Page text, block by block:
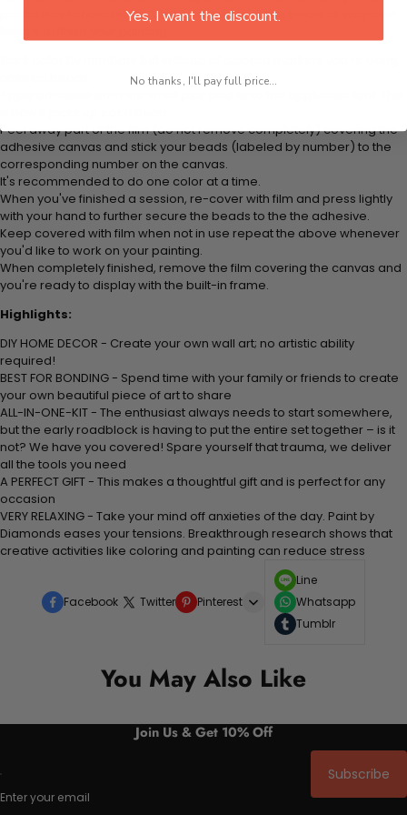
plastic tray to hold beats. Simply follow the steps below at your own
Peel away part of the film (do not remove completely) covering the
adhesive canvas and stick your beads (labeled by number) to the
corresponding number on the canvas.
It's recommended to do one color at a time.
When you've finished a session, re-cover with film and press lightly
with your hand to further secure the beads to the the adhesive.
Keep covered with film when not in use repeat the above whenever
you'd like to work on your painting.
When completely finished, remove the film covering the canvas and
you're ready to display with the built-in frame.
Highlights:
DIY HOME DECOR - Create your own wall art; no artistic ability
required!
BEST FOR BONDING - Spend time with your family or friends to create
your own beautiful piece of art to share
ALL-IN-ONE-KIT - The enthusiast always needs to start somewhere,
but the early roadblock is having to put the entire set together – is it
not? We have you covered! Spare yourself that trauma, we deliver
all the tools you need
A PERFECT GIFT - This makes a thoughtful gift and is perfect for any
occasion
VERY RELAXING - Take your mind off anxieties of the day. Paint by
Diamonds eases your tensions. Breakthrough research shows that
creative activities like coloring and painting can reduce stress
Facebook Twitter Pinterest
Line
Whatsapp
Tumblr
You May Also Like
Join Us & Get 10% Off
Enter your email
Subscribe
Yes, I want the discount.
No thanks, I'll pay full price...